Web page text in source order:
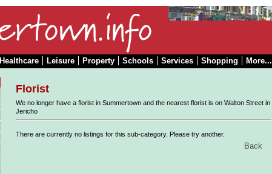
Healthcare Leisure Property Schools Services Shopping More...
Florist
We no longer have a florist in Summertown and the nearest florist is on Walton Street in
Jericho
There are currently no listings for this sub-category. Please try another.
Back